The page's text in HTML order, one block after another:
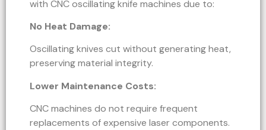
with CNC oscillating knife machines due to:
No Heat Damage:
Oscillating knives cut without generating heat,
preserving material integrity.
Lower Maintenance Costs:
CNC machines do not require frequent
replacements of expensive laser components.